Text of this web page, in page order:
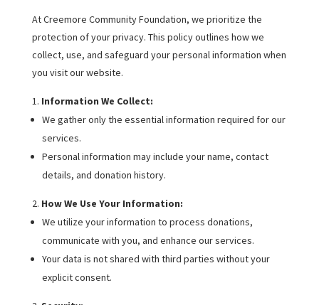
At Creemore Community Foundation, we prioritize the
protection of your privacy. This policy outlines how we
collect, use, and safeguard your personal information when
you visit our website.
Information We Collect:
We gather only the essential information required for our
services.
Personal information may include your name, contact
details, and donation history.
How We Use Your Information:
We utilize your information to process donations,
communicate with you, and enhance our services.
Your data is not shared with third parties without your
explicit consent.